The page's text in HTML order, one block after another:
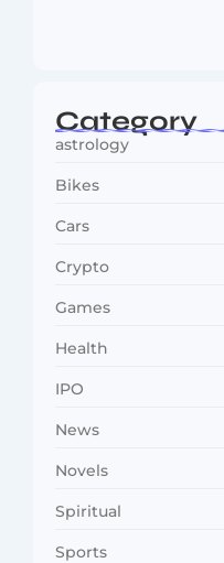
Category
astrology
Bikes
Cars
Crypto
Games
Health
IPO
News
Novels
Spiritual
Sports